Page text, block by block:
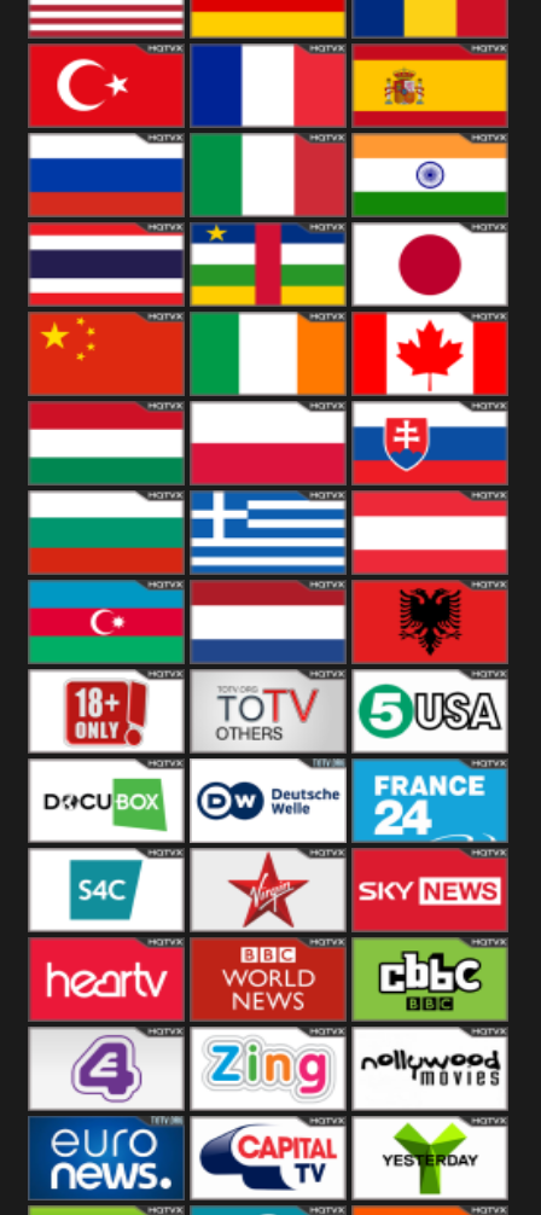
Kingdom
United States Romania
Turkey Spain
Russia Italy India
Thailand Japan
China Canada
Hungary Poland Slovakia
Bulgaria Greece Austria
Azerbaijan Netherland Albania
Others 5USA
DocuBox Deutsche Welle
US
France 24 UK
S4C Virgin Sky News
Heart BBC World CBBC
E4 UK Zing Nollywood
Movies